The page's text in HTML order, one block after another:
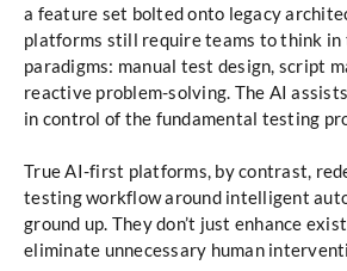
a feature set bolted onto legacy
platforms still require teams to think
paradigms: manual test design, script
reactive problem-solving. The AI
in control of the fundamental testing
True AI-first platforms, by contrast,
testing workflow around intelligent
ground up. They don’t just enhance
eliminate unnecessary human